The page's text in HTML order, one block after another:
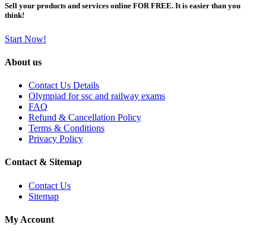
Sell your products and services online FOR FREE. It is easier than you
think!
Start Now!
About us
Contact Us Details
Olympiad for ssc and railway exams
FAQ
Refund & Cancellation Policy
Terms & Conditions
Privacy Policy
Contact & Sitemap
Contact Us
Sitemap
My Account